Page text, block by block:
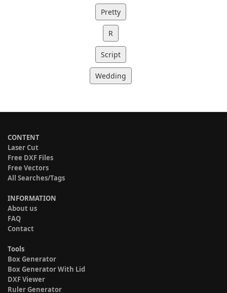
Pretty
R
Script
Wedding
CONTENT
Laser Cut
Free DXF Files
Free Vectors
All Searches/Tags
INFORMATION
About us
FAQ
Contact
Tools
Box Generator
Box Generator With Lid
DXF Viewer
Ruler Generator